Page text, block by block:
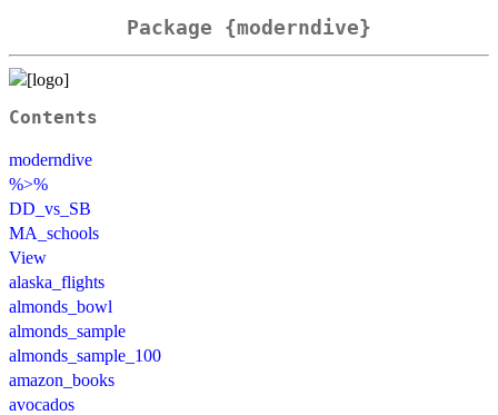
Package {moderndive}
Contents
moderndive
%>%
DD_vs_SB
MA_schools
View
alaska_flights
almonds_bowl
almonds_sample
almonds_sample_100
amazon_books
avocados